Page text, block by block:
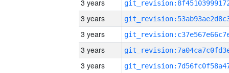
3 years
3 years
3 years
3 years
3 years